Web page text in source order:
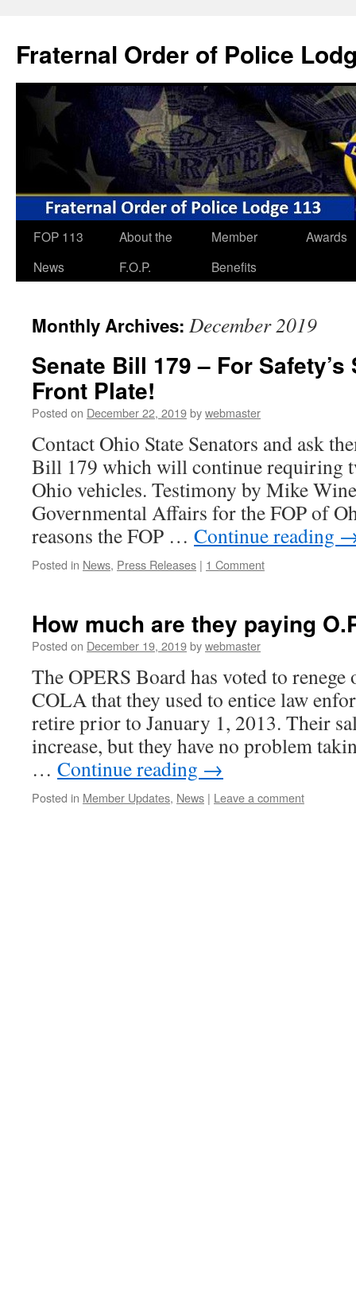
content
Fraternal Order of Police
FOP 113
News
About the
F.O.P.
Member
Benefits
Awards
Monthly Archives: December 2019
Senate Bill 179 – For Safety’s
Front Plate!
Posted on December 22, 2019bywebmaster
Contact Ohio State Senators and ask
Bill 179 which will continue requiring
Ohio vehicles. Testimony by Mike
Governmental Affairs for the FOP of
reasons the FOP … Continue reading
Posted in News, Press Releases | 1 Comment
How much are they paying
Posted on December 19, 2019bywebmaster
The OPERS Board has voted to renege
COLA that they used to entice law
retire prior to January 1, 2013. Their
increase, but they have no problem
… Continue reading →
Posted in Member Updates, News | Leave a comment